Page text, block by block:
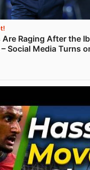
Raging After the
Social Media Turns